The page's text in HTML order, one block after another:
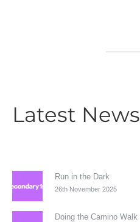
Latest News
Run in the Dark
26th November 2025
Doing the Camino Walk